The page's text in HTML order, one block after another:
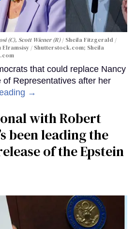
(C), Scott Wiener (R)
Sheila Fitzgerald /
/ Shutterstock.com; Sheila
that could replace Nancy
of Representatives after her
→
with Robert
been leading the
of the Epstein